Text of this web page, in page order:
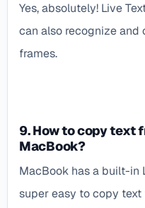
Yes, absolutely! Live
can also recognize
frames.
9. How to copy text
MacBook?
MacBook has a built-in
super easy to copy